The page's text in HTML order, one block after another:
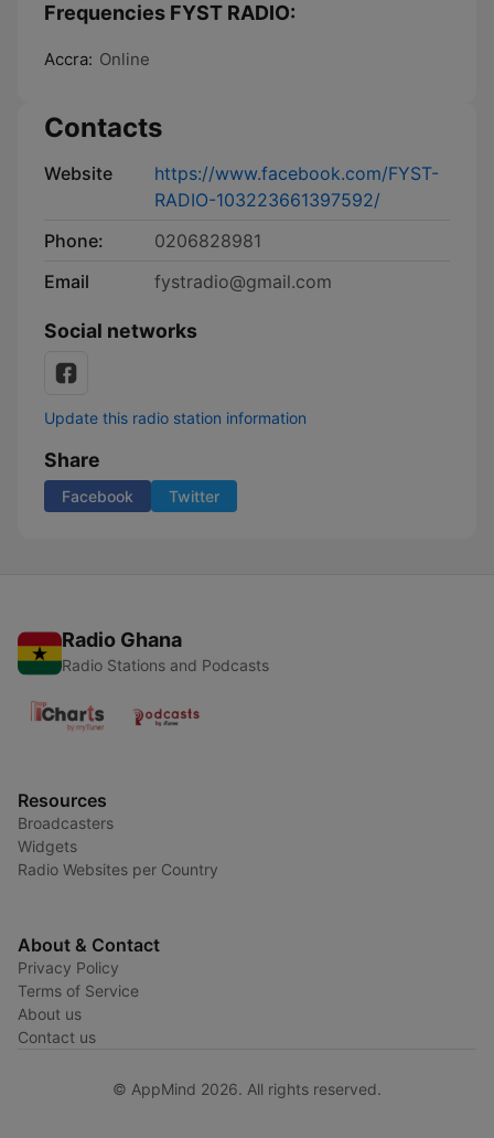
Frequencies FYST RADIO:
Accra: Online
Contacts
Website
https://www.facebook.com/FYST-
RADIO-103223661397592/
Phone:
0206828981
Email
fystradio@gmail.com
Social networks
Update this radio station information
Share
Facebook Twitter
Radio Ghana
Radio Stations and Podcasts
Resources
Broadcasters
Widgets
Radio Websites per Country
About & Contact
Privacy Policy
Terms of Service
About us
Contact us
© AppMind 2026. All rights reserved.